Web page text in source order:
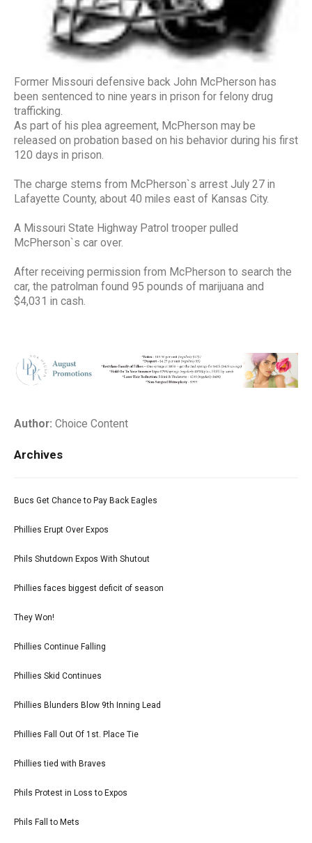
Former Missouri defensive back John McPherson has
been sentenced to nine years in prison for felony drug
trafficking.
As part of his plea agreement, McPherson may be
released on probation based on his behavior during his first
120 days in prison.
The charge stems from McPherson`s arrest July 27 in
Lafayette County, about 40 miles east of Kansas City.
A Missouri State Highway Patrol trooper pulled
McPherson`s car over.
After receiving permission from McPherson to search the
car, the patrolman found 95 pounds of marijuana and
$4,031 in cash.
Author: Choice Content
Archives
Bucs Get Chance to Pay Back Eagles
Phillies Erupt Over Expos
Phils Shutdown Expos With Shutout
Phillies faces biggest deficit of season
They Won!
Phillies Continue Falling
Phillies Skid Continues
Phillies Blunders Blow 9th Inning Lead
Phillies Fall Out Of 1st. Place Tie
Phillies tied with Braves
Phils Protest in Loss to Expos
Phils Fall to Mets